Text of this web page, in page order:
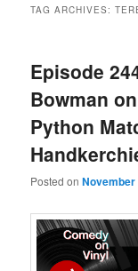
TAG ARCHIVES:
Episode
Bowman
Python
Posted onNovember